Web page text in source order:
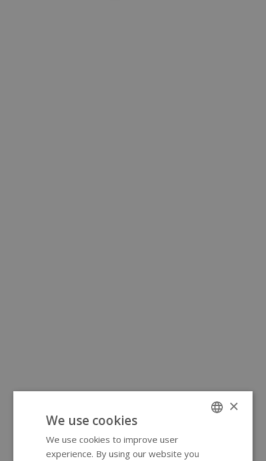
×
We use cookies
We use cookies to improve user
experience. By using our website you